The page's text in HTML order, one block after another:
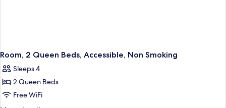
Room, 2 Queen Beds, Accessible, Non Smoking
Sleeps 4
2 Queen Beds
Free WiFi